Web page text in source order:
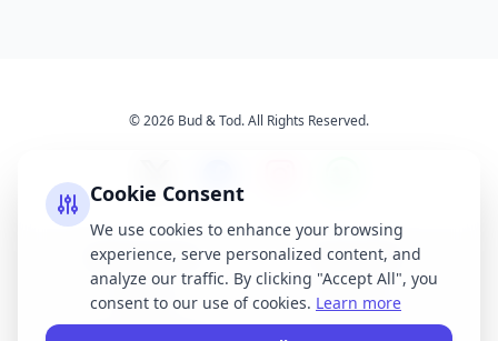
© 2026 Bud & Tod. All Rights Reserved.
Opening Times
Latest News
Services
About Us
Cookie Consent
We use cookies to enhance your browsing
experience, serve personalized content, and
analyze our traffic. By clicking "Accept All", you
consent to our use of cookies. Learn more